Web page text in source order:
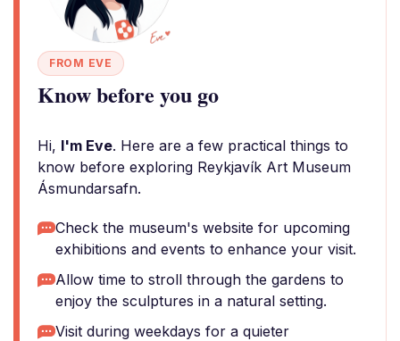
FROM EVE
Know before you go
Hi, I'm Eve. Here are a few practical things to
know before exploring Reykjavík Art Museum
Ásmundarsafn.
Check the museum's website for upcoming
exhibitions and events to enhance your visit.
Allow time to stroll through the gardens to
enjoy the sculptures in a natural setting.
Visit during weekdays for a quieter